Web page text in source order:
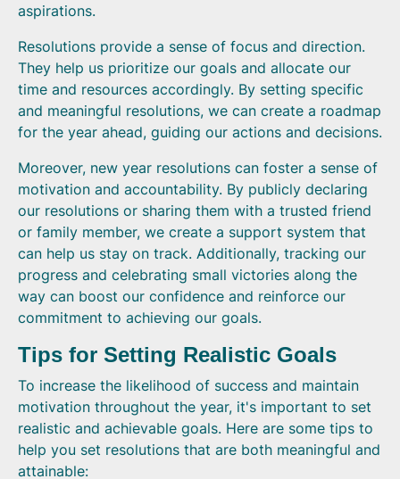
aspirations.
Resolutions provide a sense of focus and direction.
They help us prioritize our goals and allocate our
time and resources accordingly. By setting specific
and meaningful resolutions, we can create a roadmap
for the year ahead, guiding our actions and decisions.
Moreover, new year resolutions can foster a sense of
motivation and accountability. By publicly declaring
our resolutions or sharing them with a trusted friend
or family member, we create a support system that
can help us stay on track. Additionally, tracking our
progress and celebrating small victories along the
way can boost our confidence and reinforce our
commitment to achieving our goals.
Tips for Setting Realistic Goals
To increase the likelihood of success and maintain
motivation throughout the year, it's important to set
realistic and achievable goals. Here are some tips to
help you set resolutions that are both meaningful and
attainable: